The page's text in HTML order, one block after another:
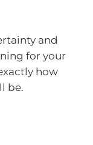
and
for your
how
be.